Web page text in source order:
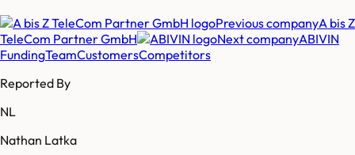
Previous companyA bis Z
TeleCom Partner GmbH
Next companyABIVIN
FundingTeamCustomersCompetitors
Reported By
NL
Nathan Latka